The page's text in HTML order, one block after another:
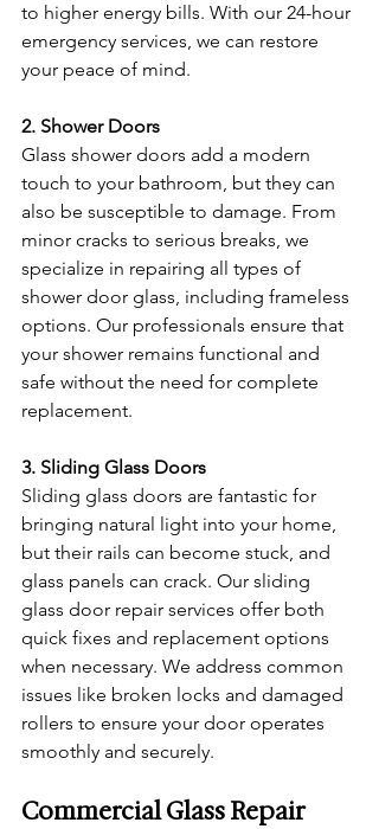
to higher energy bills. With our 24-hour
emergency services, we can restore
your peace of mind.
2. Shower Doors
Glass shower doors add a modern
touch to your bathroom, but they can
also be susceptible to damage. From
minor cracks to serious breaks, we
specialize in repairing all types of
shower door glass, including frameless
options. Our professionals ensure that
your shower remains functional and
safe without the need for complete
replacement.
3. Sliding Glass Doors
Sliding glass doors are fantastic for
bringing natural light into your home,
but their rails can become stuck, and
glass panels can crack. Our sliding
glass door repair services offer both
quick fixes and replacement options
when necessary. We address common
issues like broken locks and damaged
rollers to ensure your door operates
smoothly and securely.
Commercial Glass Repair